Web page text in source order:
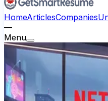
HomeArticlesCompanies
—
Menu